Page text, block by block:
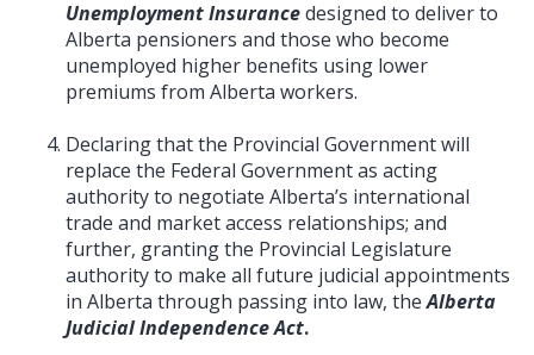
Unemployment Insurancedesigned to deliver to
Alberta pensioners and those who become
unemployed higher benefits using lower
premiums from Alberta workers.
Declaring that the Provincial Government will
replace the Federal Government as acting
authority to negotiate Alberta’s international
trade and market access relationships; and
further, granting the Provincial Legislature
authority to make all future judicial appointments
in Alberta through passing into law, theAlberta
Judicial Independence Act.